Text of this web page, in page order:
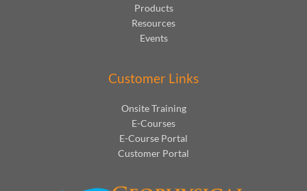
Products
Resources
Events
Customer Links
Onsite Training
E-Courses
E-Course Portal
Customer Portal